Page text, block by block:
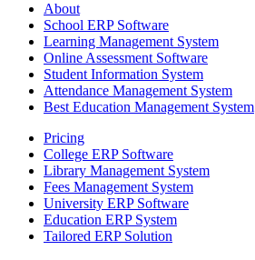
About
School ERP Software
Learning Management System
Online Assessment Software
Student Information System
Attendance Management System
Best Education Management System
Pricing
College ERP Software
Library Management System
Fees Management System
University ERP Software
Education ERP System
Tailored ERP Solution